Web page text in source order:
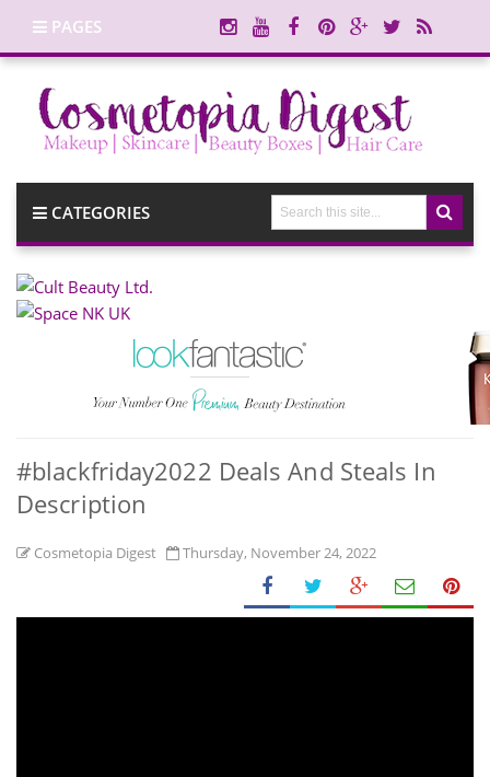
PAGES
CATEGORIES
#blackfriday2022 Deals And Steals In
Description
Cosmetopia Digest Thursday, November 24, 2022